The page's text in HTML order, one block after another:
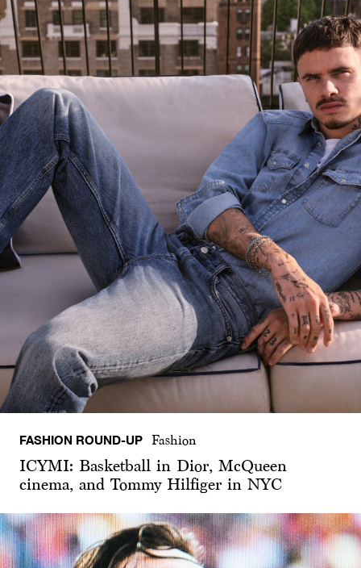
FASHION ROUND-UP Fashion
ICYMI: Basketball in Dior, McQueen
cinema, and Tommy Hilfiger in NYC